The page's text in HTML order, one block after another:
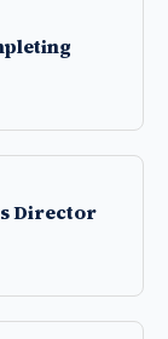
Director